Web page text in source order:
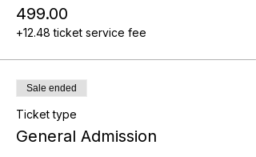
₹499.00
+₹12.48 ticket service fee
Sale ended
Ticket type
General Admission